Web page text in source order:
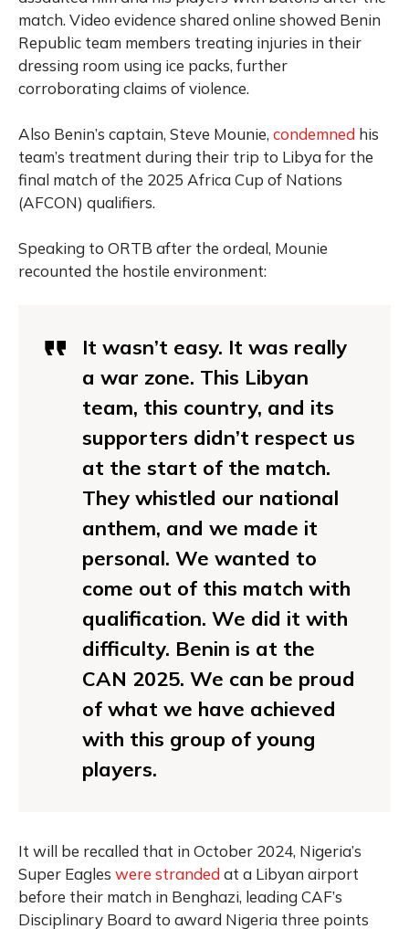
match. Video evidence shared online showed Benin
Republic team members treating injuries in their
dressing room using ice packs, further
corroborating claims of violence.
Also Benin’s captain, Steve Mounie, condemned his
team’s treatment during their trip to Libya for the
final match of the 2025 Africa Cup of Nations
(AFCON) qualifiers.
Speaking to ORTB after the ordeal, Mounie
recounted the hostile environment:
It wasn’t easy. It was really
a war zone. This Libyan
team, this country, and its
supporters didn’t respect us
at the start of the match.
They whistled our national
anthem, and we made it
personal. We wanted to
come out of this match with
qualification. We did it with
difficulty. Benin is at the
CAN 2025. We can be proud
of what we have achieved
with this group of young
players.
It will be recalled that in October 2024, Nigeria’s
Super Eagles were stranded at a Libyan airport
before their match in Benghazi, leading CAF’s
Disciplinary Board to award Nigeria three points